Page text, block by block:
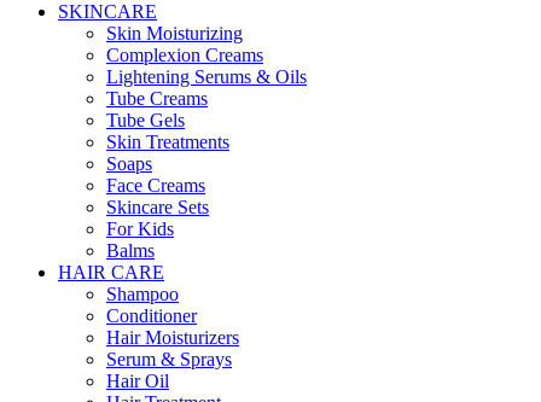
SKINCARE
Skin Moisturizing
Complexion Creams
Lightening Serums & Oils
Tube Creams
Tube Gels
Skin Treatments
Soaps
Face Creams
Skincare Sets
For Kids
Balms
HAIR CARE
Shampoo
Conditioner
Hair Moisturizers
Serum & Sprays
Hair Oil